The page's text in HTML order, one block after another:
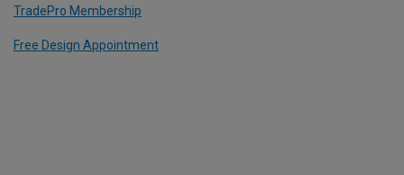
TradePro Membership
Free Design Appointment